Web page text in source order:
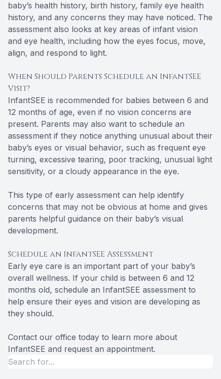
baby’s health history, birth history, family eye health
history, and any concerns they may have noticed. The
assessment also looks at key areas of infant vision
and eye health, including how the eyes focus, move,
align, and respond to light.
When Should Parents Schedule an InfantSEE
Visit?
InfantSEE is recommended for babies between 6 and
12 months of age, even if no vision concerns are
present. Parents may also want to schedule an
assessment if they notice anything unusual about their
baby’s eyes or visual behavior, such as frequent eye
turning, excessive tearing, poor tracking, unusual light
sensitivity, or a cloudy appearance in the eye.
This type of early assessment can help identify
concerns that may not be obvious at home and gives
parents helpful guidance on their baby’s visual
development.
Schedule an InfantSEE Assessment
Early eye care is an important part of your baby’s
overall wellness. If your child is between 6 and 12
months old, schedule an InfantSEE assessment to
help ensure their eyes and vision are developing as
they should.
Contact our office today to learn more about
InfantSEE and request an appointment.